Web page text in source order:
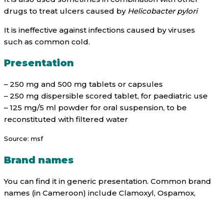
drugs to treat ulcers caused by Helicobacter pylori
It is ineffective against infections caused by viruses
such as common cold.
Presentation
– 250 mg and 500 mg tablets or capsules
– 250 mg dispersible scored tablet, for paediatric use
– 125 mg/5 ml powder for oral suspension, to be
reconstituted with filtered water
Source: msf
Brand names
You can find it in generic presentation. Common brand
names (in Cameroon) include Clamoxyl, Ospamox,